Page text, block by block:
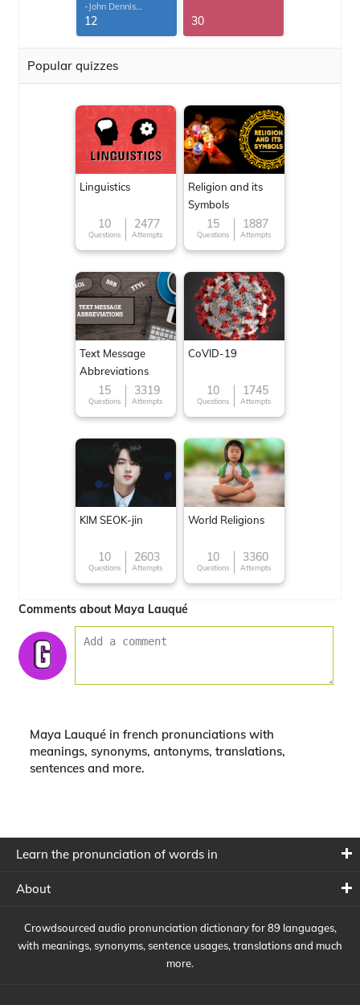
-John Dennis
G.Thomas
12 30
Popular quizzes
Linguistics
10
Questions
2477
Attempts
Religion and its
Symbols
15
Questions
1887
Attempts
Text Message
Abbreviations
15
Questions
3319
Attempts
CoVID-19
10
Questions
1745
Attempts
KIM SEOK-jin
10
Questions
2603
Attempts
World Religions
10
Questions
3360
Attempts
Comments about Maya Lauqué
Maya Lauqué in french pronunciations with
meanings, synonyms, antonyms, translations,
sentences and more.
Learn the pronunciation of words in
About
Crowdsourced audio pronunciation dictionary for 89 languages,
with meanings, synonyms, sentence usages, translations and much
more.